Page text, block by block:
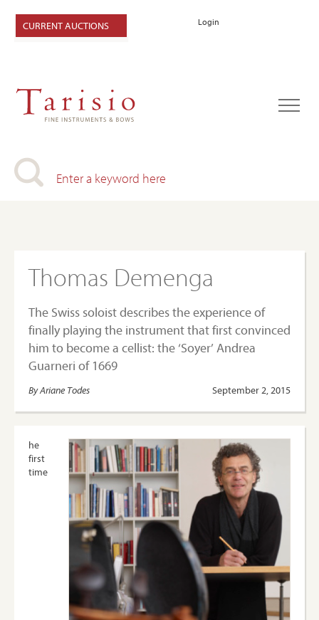
Login
CURRENT AUCTIONS
Thomas Demenga
The Swiss soloist describes the experience of
finally playing the instrument that first convinced
him to become a cellist: the ‘Soyer’ Andrea
Guarneri of 1669
By Ariane Todes September 2, 2015
he
first
time